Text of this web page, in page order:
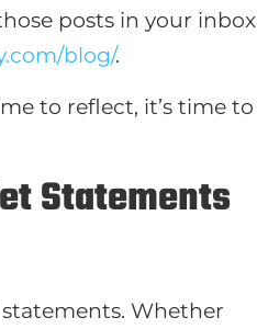
posts in your inbox
blog/.
to reflect, it’s time to
Statements
statements. Whether